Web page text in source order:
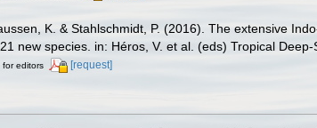
K. & Stahlschmidt, P. (2016). The extensive
new species. in: Héros, V. et al. (eds) Tropical Deep-
for editors [request]